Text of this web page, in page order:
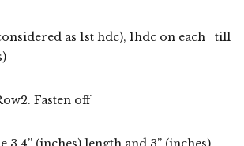
as 1st hdc), 1hdc on each till
Fasten off